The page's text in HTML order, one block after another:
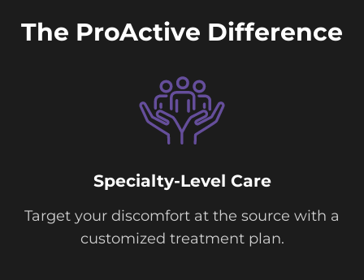
The ProActive Difference
Specialty-Level Care
Target your discomfort at the source with a
customized treatment plan.